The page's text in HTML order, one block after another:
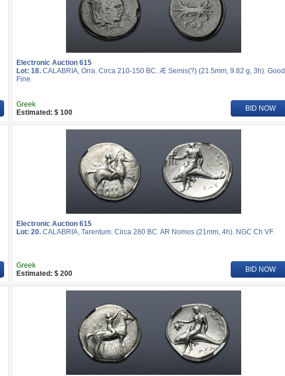
Electronic Auction 615
Lot: 18. CALABRIA, Orra. Circa 210-150 BC. Æ Semis(?) (21.5mm, 9.82 g, 3h). Good
Fine.
Greek
Estimated: $ 100
BID NOW
Electronic Auction 615
Lot: 20. CALABRIA, Tarentum. Circa 280 BC. AR Nomos (21mm, 4h). NGC Ch VF.
Greek
Estimated: $ 200
BID NOW